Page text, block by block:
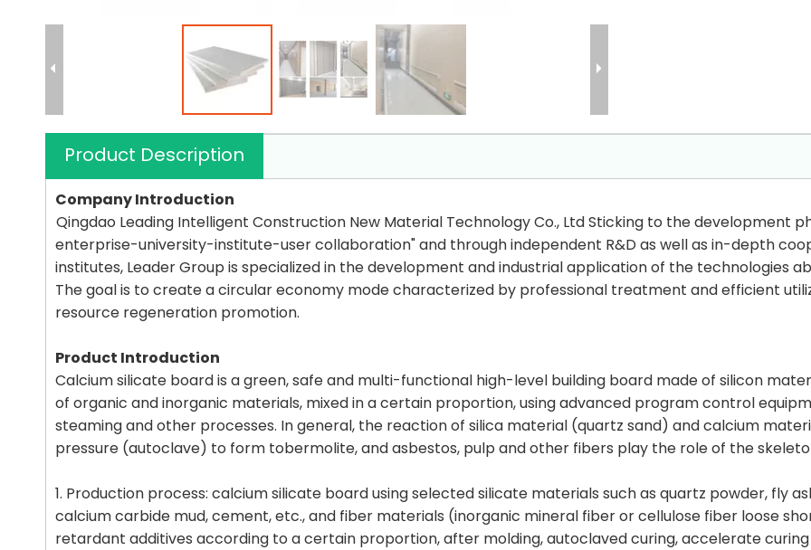
Product Description
Company Introduction
Qingdao Leading Intelligent Construction New Material Technology Co., Ltd Sticking to the development
enterprise-university-institute-user collaboration" and through independent R&D as well as in-depth
institutes, Leader Group is specialized in the development and industrial application of the technologies
The goal is to create a circular economy mode characterized by professional treatment and efficient
resource regeneration promotion.
Product Introduction
Calcium silicate board is a green, safe and multi-functional high-level building board made of silicon
of organic and inorganic materials, mixed in a certain proportion, using advanced program control
steaming and other processes. In general, the reaction of silica material (quartz sand) and calcium
pressure (autoclave) to form tobermolite, and asbestos, pulp and other fibers play the role of the
1. Production process: calcium silicate board using selected silicate materials such as quartz powder, fly
calcium carbide mud, cement, etc., and fiber materials (inorganic mineral fiber or cellulose fiber loose
retardant additives according to a certain proportion, after molding, autoclaved curing, accelerate